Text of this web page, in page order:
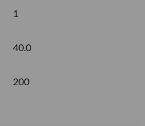
1
40.0
200